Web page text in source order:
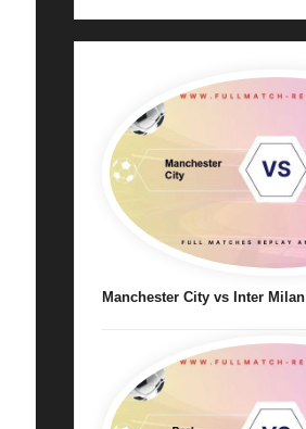
Manchester City vs Inter Milan